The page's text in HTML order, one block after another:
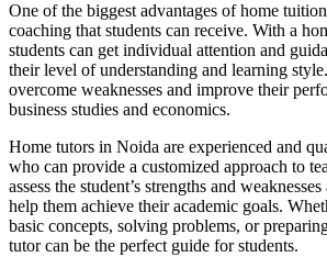
One of the biggest advantages of home
coaching that students can receive. With a
students can get individual attention and
their level of understanding and learning
overcome weaknesses and improve their
business studies and economics.
Home tutors in Noida are experienced and
who can provide a customized approach to
assess the student’s strengths and
help them achieve their academic goals.
basic concepts, solving problems, or
tutor can be the perfect guide for students.